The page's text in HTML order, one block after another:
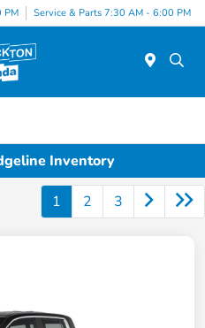
PM Service & Parts 7:30 AM - 6:00 PM
Inventory
1 2 3